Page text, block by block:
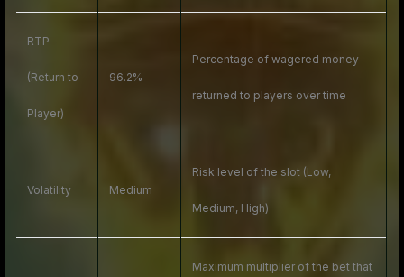
RTP
(Return to
Player)
96.2%
Percentage of wagered money
returned to players over time
Volatility Medium
Risk level of the slot (Low,
Medium, High)
Maximum multiplier of the bet that